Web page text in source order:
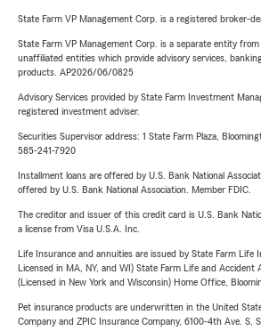
State Farm VP Management Corp. is a registered broker-
State Farm VP Management Corp. is a separate entity
unaffiliated entities which provide advisory services,
products. AP2026/06/0825
Advisory Services provided by State Farm Investment
registered investment adviser.
Securities Supervisor address: 1 State Farm Plaza,
585-241-7920
Installment loans are offered by U.S. Bank National
offered by U.S. Bank National Association. Member FDIC.
The creditor and issuer of this credit card is U.S. Bank
a license from Visa U.S.A. Inc.
Life Insurance and annuities are issued by State Farm Life
Licensed in MA, NY, and WI) State Farm Life and Accident
(Licensed in New York and Wisconsin) Home Office,
Pet insurance products are underwritten in the United
Company and ZPIC Insurance Company, 6100-4th Ave. S,